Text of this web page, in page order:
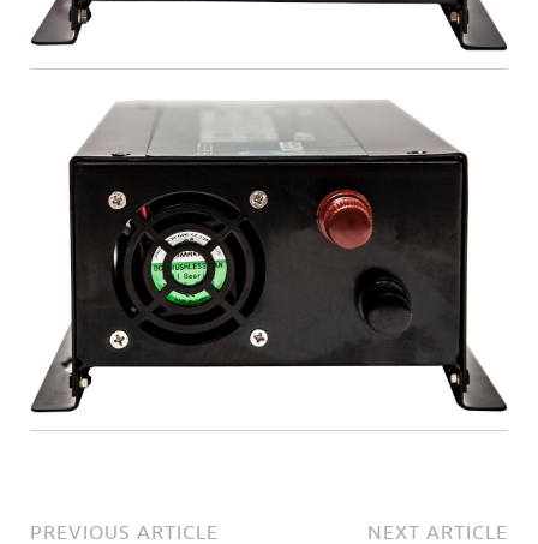
PREVIOUS ARTICLE NEXT ARTICLE